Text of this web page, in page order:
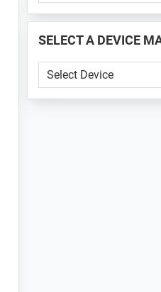
📱
...
SELECT A DEVICE
SELECT
A